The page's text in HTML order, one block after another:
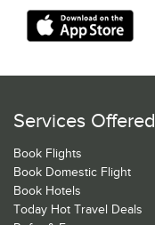
Services Offered
Book Flights
Book Domestic Flight
Book Hotels
Today Hot Travel Deals